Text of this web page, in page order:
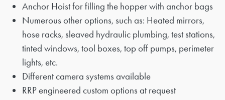
Anchor Hoist for filling the hopper with anchor bags
Numerous other options, such as: Heated mirrors,
hose racks, sleaved hydraulic plumbing, test stations,
tinted windows, tool boxes, top off pumps, perimeter
lights, etc.
Different camera systems available
RRP engineered custom options at request